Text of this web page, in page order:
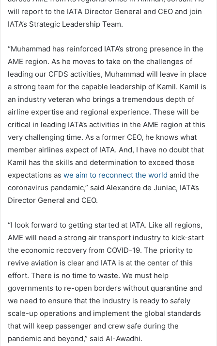
will report to the IATA Director General and CEO and join
IATA’s Strategic Leadership Team.
“Muhammad has reinforced IATA’s strong presence in the
AME region. As he moves to take on the challenges of
leading our CFDS activities, Muhammad will leave in place
a strong team for the capable leadership of Kamil. Kamil is
an industry veteran who brings a tremendous depth of
airline expertise and regional experience. These will be
critical in leading IATA’s activities in the AME region at this
very challenging time. As a former CEO, he knows what
member airlines expect of IATA. And, I have no doubt that
Kamil has the skills and determination to exceed those
expectations as we aim to reconnect the world amid the
coronavirus pandemic,” said Alexandre de Juniac, IATA’s
Director General and CEO.
“I look forward to getting started at IATA. Like all regions,
AME will need a strong air transport industry to kick-start
the economic recovery from COVID-19. The priority to
revive aviation is clear and IATA is at the center of this
effort. There is no time to waste. We must help
governments to re-open borders without quarantine and
we need to ensure that the industry is ready to safely
scale-up operations and implement the global standards
that will keep passenger and crew safe during the
pandemic and beyond,” said Al-Awadhi.